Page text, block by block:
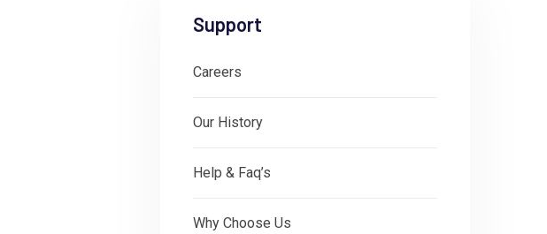
Support
Careers
Our History
Help & Faq’s
Why Choose Us